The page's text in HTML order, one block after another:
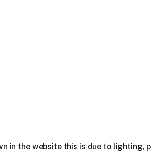
in the website this is due to lighting,